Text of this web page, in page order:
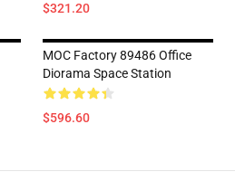
$321.20
MOC Factory 89486 Office
Diorama Space Station
$596.60